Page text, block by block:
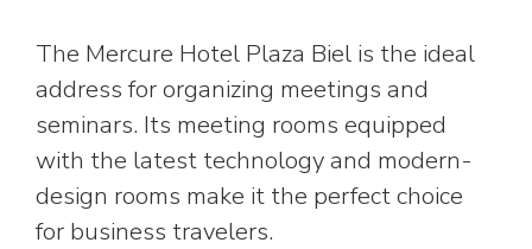
The Mercure Hotel Plaza Biel is the ideal
address for organizing meetings and
seminars. Its meeting rooms equipped
with the latest technology and modern-
design rooms make it the perfect choice
for business travelers.